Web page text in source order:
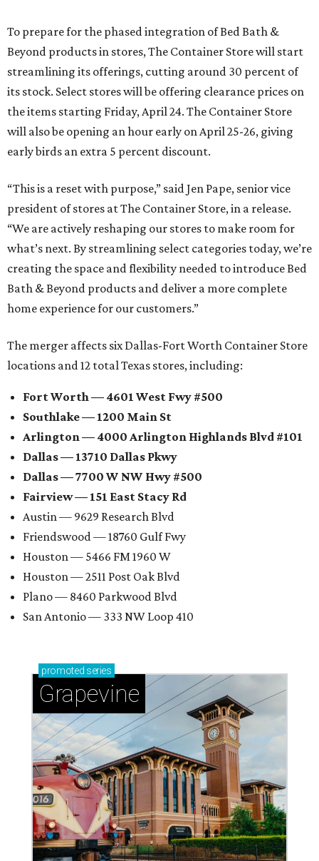
To prepare for the phased integration of Bed Bath &
Beyond products in stores, The Container Store will start
streamlining its offerings, cutting around 30 percent of
its stock. Select stores will be offering clearance prices on
the items starting Friday, April 24. The Container Store
will also be opening an hour early on April 25-26, giving
early birds an extra 5 percent discount.
“This is a reset with purpose,” said Jen Pape, senior vice
president of stores at The Container Store, in a release.
“We are actively reshaping our stores to make room for
what’s next. By streamlining select categories today, we’re
creating the space and flexibility needed to introduce Bed
Bath & Beyond products and deliver a more complete
home experience for our customers.”
The merger affects six Dallas-Fort Worth Container Store
locations and 12 total Texas stores, including:
Fort Worth — 4601 West Fwy #500
Southlake — 1200 Main St
Arlington — 4000 Arlington Highlands Blvd #101
Dallas — 13710 Dallas Pkwy
Dallas — 7700 W NW Hwy #500
Fairview — 151 East Stacy Rd
Austin — 9629 Research Blvd
Friendswood — 18760 Gulf Fwy
Houston — 5466 FM 1960 W
Houston — 2511 Post Oak Blvd
Plano — 8460 Parkwood Blvd
San Antonio — 333 NW Loop 410
promoted series
Grapevine